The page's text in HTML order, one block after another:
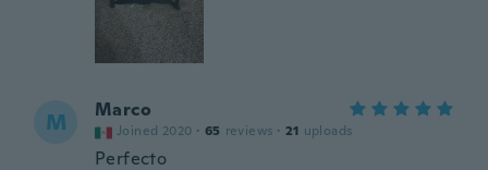
M Marco
Joined 2020 · 65 reviews · 21 uploads
Perfecto